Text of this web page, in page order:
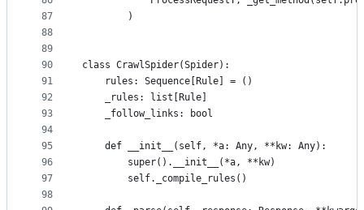
87
88
89
90
91
92
93
94
95
96
97
98
        )
class CrawlSpider(Spider):
    rules: Sequence[Rule] = ()
    _rules: list[Rule]
    _follow_links: bool
    def __init__(self, *a: Any, **kw: Any):
        super().__init__(*a, **kw)
        self._compile_rules()